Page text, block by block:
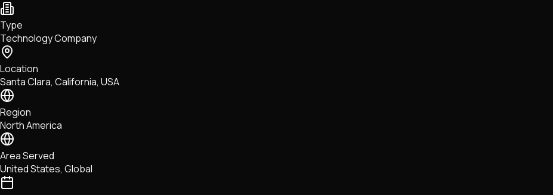
Tech • Research • Wallets
Type
Technology Company
Location
Santa Clara, California, USA
Region
North America
Area Served
United States, Global